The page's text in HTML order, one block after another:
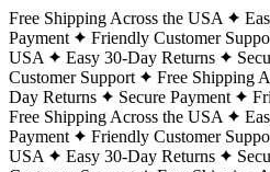
Free Shipping Across the USA
Payment
Friendly Customer
USA
Easy 30-Day Returns
Customer Support
Free Shipping
Day Returns
Secure Payment
Free Shipping Across the USA
Payment
Friendly Customer
USA
Easy 30-Day Returns